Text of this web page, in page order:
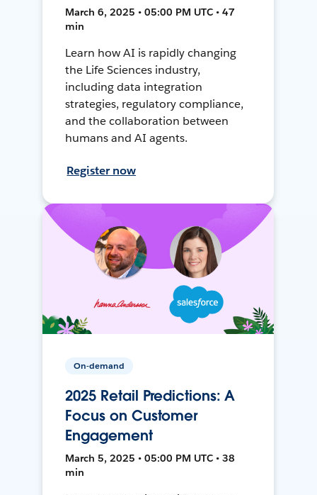
March 6, 2025 • 05:00 PM UTC • 47
min
Learn how AI is rapidly changing
the Life Sciences industry,
including data integration
strategies, regulatory compliance,
and the collaboration between
humans and AI agents.
Register now
On-demand
2025 Retail Predictions: A
Focus on Customer
Engagement
March 5, 2025 • 05:00 PM UTC • 38
min